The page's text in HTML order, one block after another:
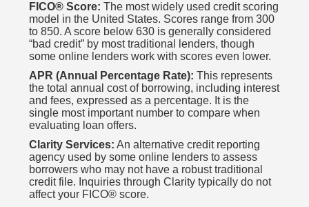
FICO® Score: The most widely used credit scoring
model in the United States. Scores range from 300
to 850. A score below 630 is generally considered
“bad credit” by most traditional lenders, though
some online lenders work with scores even lower.
APR (Annual Percentage Rate): This represents
the total annual cost of borrowing, including interest
and fees, expressed as a percentage. It is the
single most important number to compare when
evaluating loan offers.
Clarity Services: An alternative credit reporting
agency used by some online lenders to assess
borrowers who may not have a robust traditional
credit file. Inquiries through Clarity typically do not
affect your FICO® score.